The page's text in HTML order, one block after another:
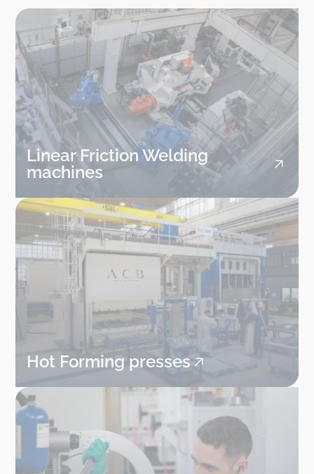
Linear Friction Welding
machines
Hot Forming presses